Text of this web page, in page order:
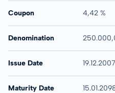
Coupon 4,42 %
Denomination
Issue Date 19.12.2007
Maturity Date